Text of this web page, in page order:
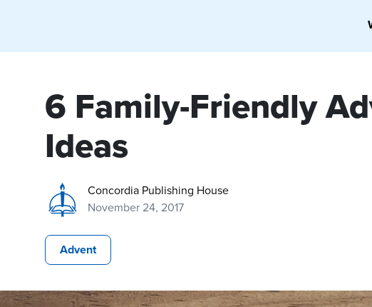
6 Family-Friendly
Ideas
Concordia Publishing House
November 24, 2017
Advent